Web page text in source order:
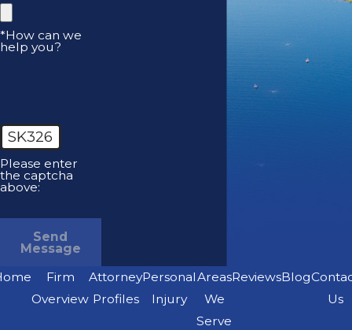
*How can we
help you?
SK326
Please enter
the captcha
above:
Send
Message
Firm
Overview
Attorney
Profiles
Personal
Injury
Areas
We
Serve
ReviewsBlog
Us